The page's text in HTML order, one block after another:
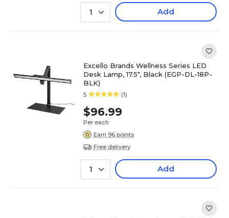
1 Add
Excello Brands Wellness Series LED
Desk Lamp, 17.5", Black (EGP-DL-18P-
BLK)
5 (1)
$96.99
Per each
Earn 96 points
Free delivery
1 Add